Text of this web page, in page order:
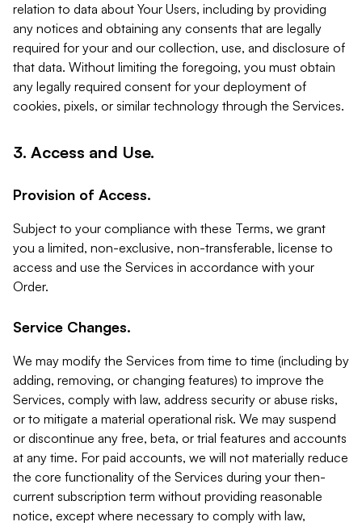
relation to data about Your Users, including by providing
any notices and obtaining any consents that are legally
required for your and our collection, use, and disclosure of
that data. Without limiting the foregoing, you must obtain
any legally required consent for your deployment of
cookies, pixels, or similar technology through the Services.
3. Access and Use.
Provision of Access.
Subject to your compliance with these Terms, we grant
you a limited, non-exclusive, non-transferable, license to
access and use the Services in accordance with your
Order.
Service Changes.
We may modify the Services from time to time (including by
adding, removing, or changing features) to improve the
Services, comply with law, address security or abuse risks,
or to mitigate a material operational risk. We may suspend
or discontinue any free, beta, or trial features and accounts
at any time. For paid accounts, we will not materially reduce
the core functionality of the Services during your then-
current subscription term without providing reasonable
notice, except where necessary to comply with law,